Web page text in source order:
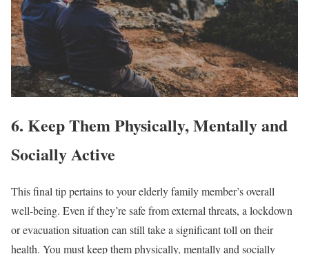
6. Keep Them Physically, Mentally and
Socially Active
This final tip pertains to your elderly family member’s overall
well-being. Even if they’re safe from external threats, a lockdown
or evacuation situation can still take a significant toll on their
health. You must keep them physically, mentally and socially